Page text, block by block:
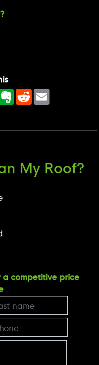
Evernote
Reddit
My Roof?
competitive price